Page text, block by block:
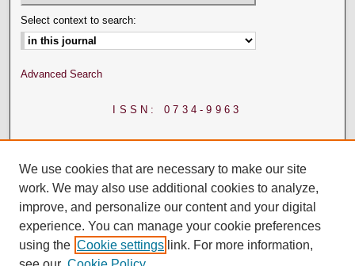
Select context to search:
Advanced Search
ISSN: 0734-9963
We use cookies that are necessary to make our site
work. We may also use additional cookies to analyze,
improve, and personalize our content and your digital
experience. You can manage your cookie preferences
using the Cookie settings link. For more information,